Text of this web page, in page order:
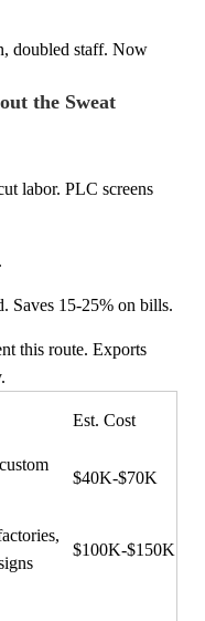
doubled staff. Now
the Sweat
labor. PLC screens
Saves 15-25% on bills.
this route. Exports
Est. Cost
$40K-$70K
$100K-$150K